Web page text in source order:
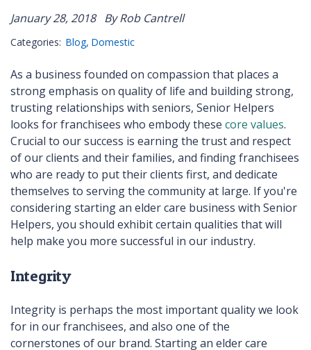
January 28, 2018 By Rob Cantrell
Categories: Blog Domestic
As a business founded on compassion that places a
strong emphasis on quality of life and building strong,
trusting relationships with seniors, Senior Helpers
looks for franchisees who embody these core values.
Crucial to our success is earning the trust and respect
of our clients and their families, and finding franchisees
who are ready to put their clients first, and dedicate
themselves to serving the community at large. If you're
considering starting an elder care business with Senior
Helpers, you should exhibit certain qualities that will
help make you more successful in our industry.
Integrity
Integrity is perhaps the most important quality we look
for in our franchisees, and also one of the
cornerstones of our brand. Starting an elder care